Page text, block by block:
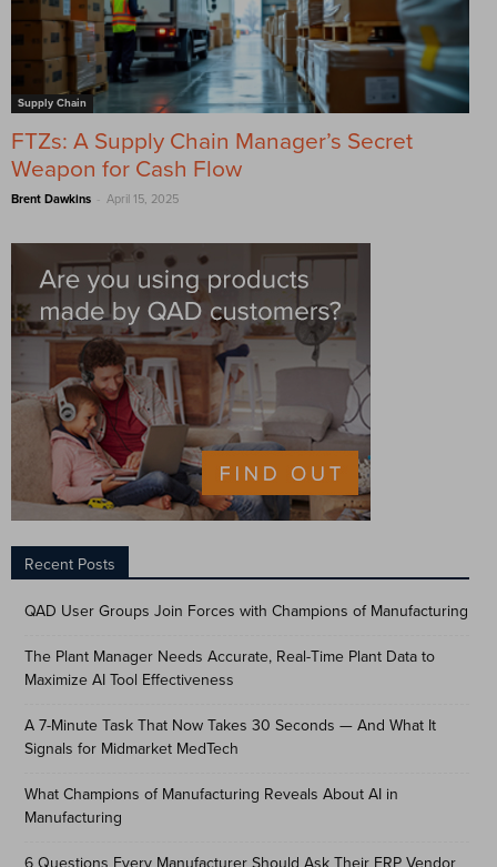
Supply Chain
FTZs: A Supply Chain Manager’s Secret
Weapon for Cash Flow
Brent Dawkins - April 15, 2025
Recent Posts
QAD User Groups Join Forces with Champions of Manufacturing
The Plant Manager Needs Accurate, Real-Time Plant Data to
Maximize AI Tool Effectiveness
A 7-Minute Task That Now Takes 30 Seconds — And What It
Signals for Midmarket MedTech
What Champions of Manufacturing Reveals About AI in
Manufacturing
6 Questions Every Manufacturer Should Ask Their ERP Vendor